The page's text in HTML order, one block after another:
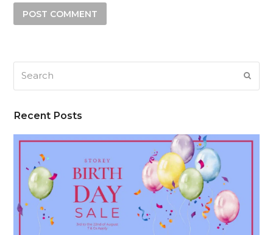
Recent Posts